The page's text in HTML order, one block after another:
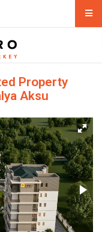
Property
Aksu